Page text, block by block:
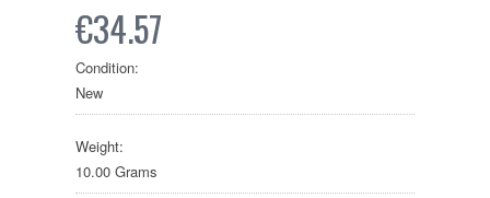
€34.57
Condition:
New
Weight:
10.00 Grams